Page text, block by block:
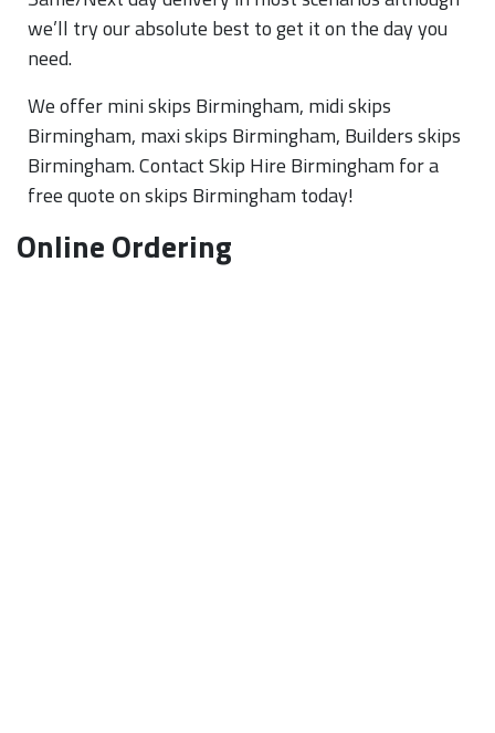
we’ll try our absolute best to get it on the day you
need.
We offer mini skips Birmingham, midi skips
Birmingham, maxi skips Birmingham, Builders skips
Birmingham. Contact Skip Hire Birmingham for a
free quote on skips Birmingham today!
Online Ordering